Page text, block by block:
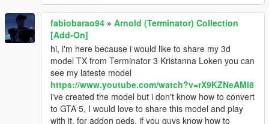
fabiobarao94 » Arnold (Terminator) Collection
[Add-On]
hi, i'm here because i would like to share my 3d
model TX from Terminator 3 Kristanna Loken you can
see my lateste model
https://www.youtube.com/watch?v=rX9KZNeAMi8
i've created the model but i don't know how to convert
to GTA 5, I would love to share this model and play
with it, for addon peds, if you guys know how to